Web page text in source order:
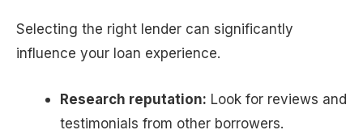
Selecting the right lender can significantly
influence your loan experience.
Research reputation: Look for reviews and
testimonials from other borrowers.